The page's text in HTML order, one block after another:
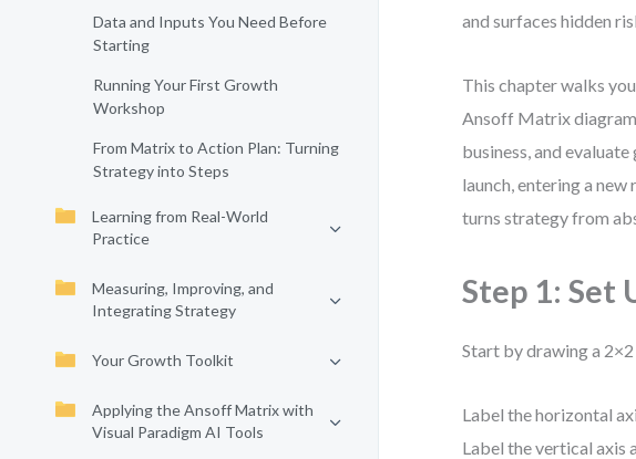
Data and Inputs You Need Before
Starting
Running Your First Growth
Workshop
From Matrix to Action Plan: Turning
Strategy into Steps
Learning from Real-World
Practice
Measuring, Improving, and
Integrating Strategy
Your Growth Toolkit
Applying the Ansoff Matrix with
Visual Paradigm AI Tools
and surfaces hidden
This chapter walks
Ansoff Matrix
business, and
launch, entering a
turns strategy from
Step 1: Set
Start by drawing a
Label the horizontal
Label the vertical axis